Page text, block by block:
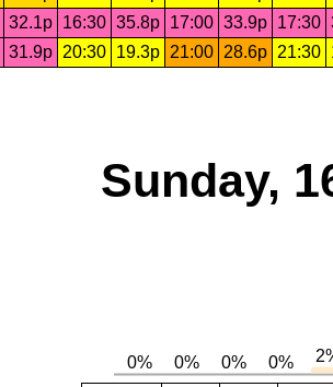
32.1p 16:30 35.8p 17:00 33.9p 17:30
31.9p 20:30 19.3p 21:00 28.6p 21:30
Sunday,